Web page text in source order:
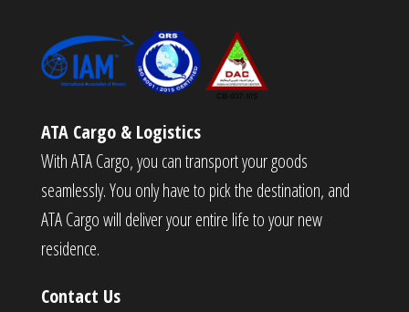
ATA Cargo & Logistics
With ATA Cargo, you can transport your goods
seamlessly. You only have to pick the destination, and
ATA Cargo will deliver your entire life to your new
residence.
Contact Us